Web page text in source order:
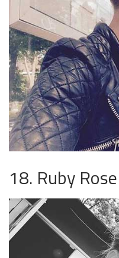
18. Ruby Rose